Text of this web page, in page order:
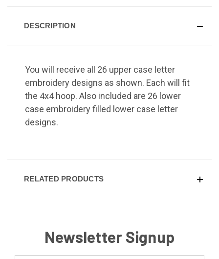
DESCRIPTION
You will receive all 26 upper case letter
embroidery designs as shown. Each will fit
the 4x4 hoop. Also included are 26 lower
case embroidery filled lower case letter
designs.
RELATED PRODUCTS
Newsletter Signup